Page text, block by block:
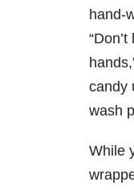
hand-
candy
wash
While